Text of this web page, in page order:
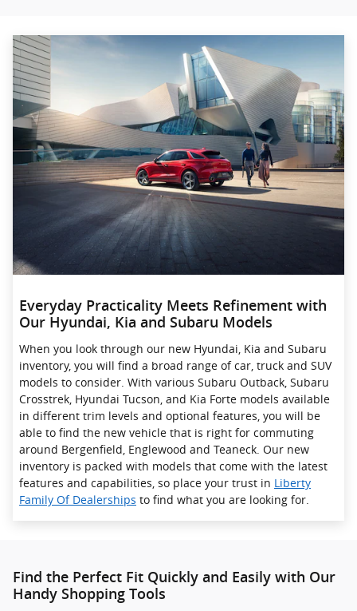
Everyday Practicality Meets Refinement with
Our Hyundai, Kia and Subaru Models
When you look through our new Hyundai, Kia and Subaru
inventory, you will find a broad range of car, truck and SUV
models to consider. With various Subaru Outback, Subaru
Crosstrek , Hyundai Tucson, and Kia Forte models available
in different trim levels and optional features, you will be
able to find the new vehicle that is right for commuting
around Bergenfield, Englewood and Teaneck. Our new
inventory is packed with models that come with the latest
features and capabilities, so place your trust in Liberty
Family Of Dealerships to find what you are looking for.
Find the Perfect Fit Quickly and Easily with Our
Handy Shopping Tools